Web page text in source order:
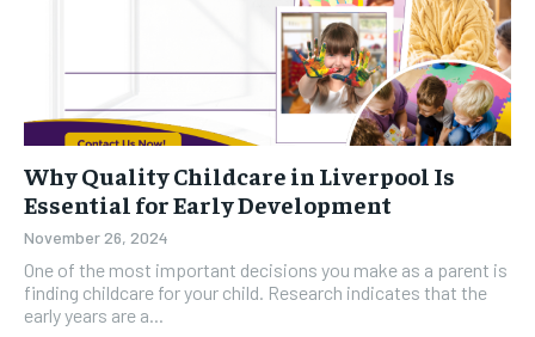
Why Quality Childcare in Liverpool Is
Essential for Early Development
November 26, 2024
One of the most important decisions you make as a parent is
finding childcare for your child. Research indicates that the
early years are a...